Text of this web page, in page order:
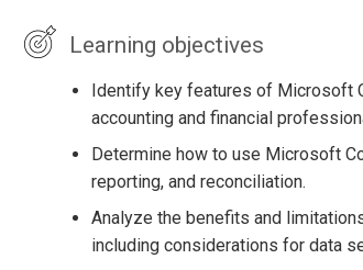
Learning objectives
Identify key features of Microsoft
accounting and financial
Determine how to use Microsoft
reporting, and reconciliation.
Analyze the benefits and
including considerations for data